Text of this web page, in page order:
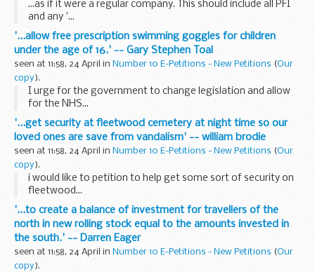
...as if it were a regular company. This should include all PFI
and any '...
'...allow free prescription swimming goggles for children
under the age of 16.' -- Gary Stephen Toal
seen at 11:58, 24 April in Number 10 E-Petitions - New Petitions (Our
copy).
I urge for the government to change legislation and allow
for the NHS...
'...get security at fleetwood cemetery at night time so our
loved ones are save from vandalism' -- william brodie
seen at 11:58, 24 April in Number 10 E-Petitions - New Petitions (Our
copy).
i would like to petition to help get some sort of security on
fleetwood...
'...to create a balance of investment for travellers of the
north in new rolling stock equal to the amounts invested in
the south.' -- Darren Eager
seen at 11:58, 24 April in Number 10 E-Petitions - New Petitions (Our
copy).